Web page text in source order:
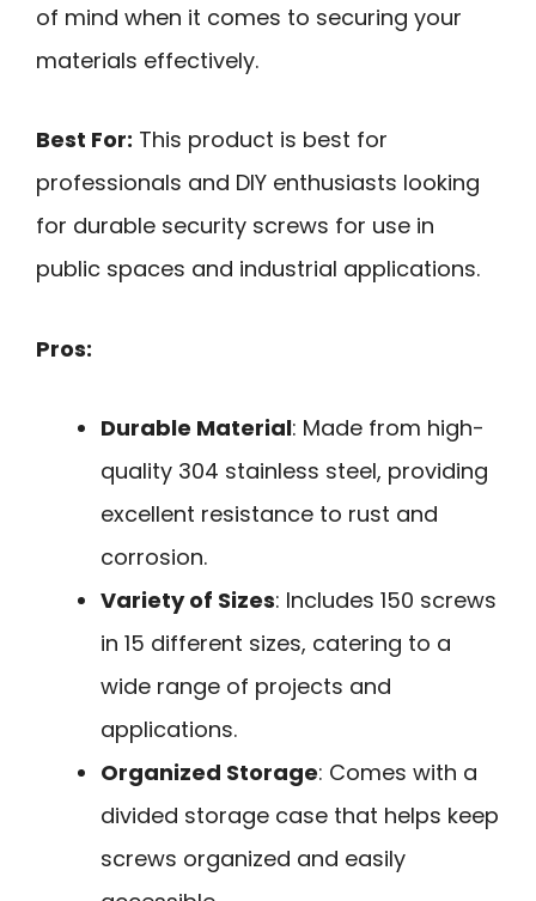
of mind when it comes to securing your
materials effectively.
Best For: This product is best for
professionals and DIY enthusiasts looking
for durable security screws for use in
public spaces and industrial applications.
Pros:
Durable Material: Made from high-
quality 304 stainless steel, providing
excellent resistance to rust and
corrosion.
Variety of Sizes: Includes 150 screws
in 15 different sizes, catering to a
wide range of projects and
applications.
Organized Storage: Comes with a
divided storage case that helps keep
screws organized and easily